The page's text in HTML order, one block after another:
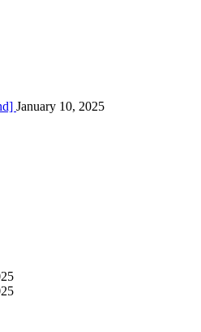
January 10, 2025